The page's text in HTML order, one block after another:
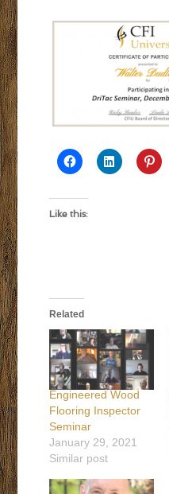
Like this:
Related
Engineered Wood
Flooring Inspector
Seminar
January 29, 2021
Similar post